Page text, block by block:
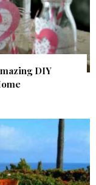
DIY